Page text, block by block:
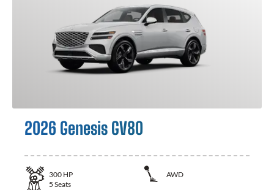
2026 Genesis GV80
300 HP
AWD
5 Seats